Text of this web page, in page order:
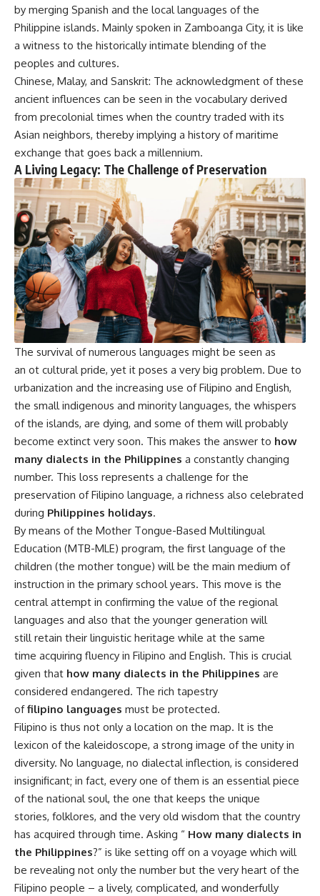
by merging Spanish and the local languages of the
Philippine islands. Mainly spoken in Zamboanga City, it is like
a witness to the historically intimate blending of the
peoples and cultures.
Chinese, Malay, and Sanskrit: The acknowledgment of these
ancient influences can be seen in the vocabulary derived
from precolonial times when the country traded with its
Asian neighbors, thereby implying a history of maritime
exchange that goes back a millennium.
A Living Legacy: The Challenge of Preservation
The survival of numerous languages might be seen as
an ot cultural pride, yet it poses a very big problem. Due to
urbanization and the increasing use of Filipino and English,
the small indigenous and minority languages, the whispers
of the islands, are dying, and some of them will probably
become extinct very soon. This makes the answer to how
many dialects in the Philippines a constantly changing
number. This loss represents a challenge for the
preservation of Filipino language, a richness also celebrated
during Philippines holidays.
By means of the Mother Tongue-Based Multilingual
Education (MTB-MLE) program, the first language of the
children (the mother tongue) will be the main medium of
instruction in the primary school years. This move is the
central attempt in confirming the value of the regional
languages and also that the younger generation will
still retain their linguistic heritage while at the same
time acquiring fluency in Filipino and English. This is crucial
given that how many dialects in the Philippines are
considered endangered. The rich tapestry
offilipino languages must be protected.
Filipino is thus not only a location on the map. It is the
lexicon of the kaleidoscope, a strong image of the unity in
diversity. No language, no dialectal inflection, is considered
insignificant; in fact, every one of them is an essential piece
of the national soul, the one that keeps the unique
stories, folklores, and the very old wisdom that the country
has acquired through time. Asking “ How many dialects in
the Philippines?” is like setting off on a voyage which will
be revealing not only the number but the very heart of the
Filipino people – a lively, complicated, and wonderfully